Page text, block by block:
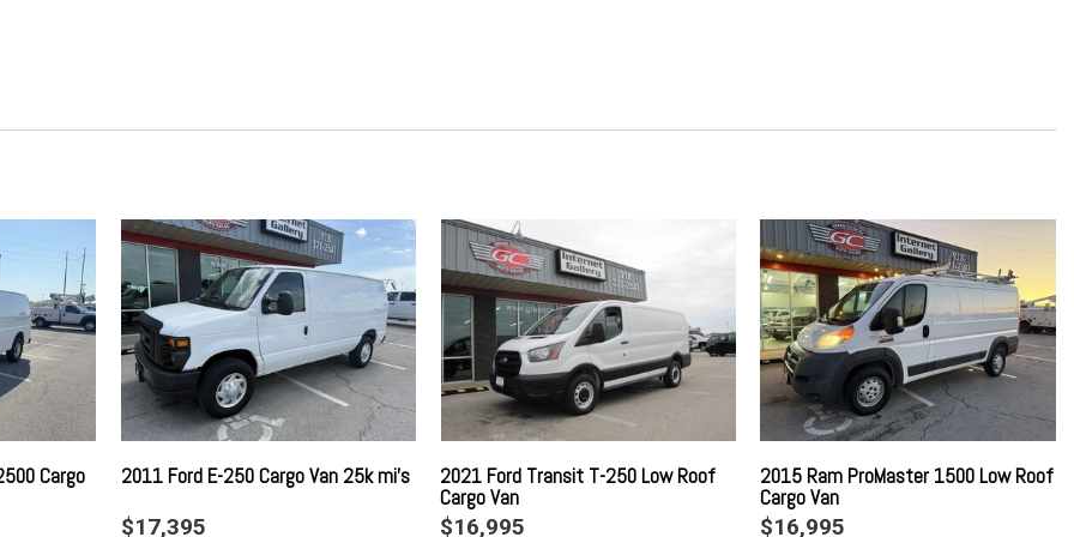
Turn Signal Indicator
Google Android Auto
Heavy Duty Suspension
Immobilizer
Instrument Panel Bin Covered Dashboard Storage Driver And Passenger Door Bins
Integrated Center Stack Radio
Integrated Roof Antenna
Integrated Voice Command w/Bluetooth
Light Tinted Glass
Manual Air Conditioning
Manual Telescoping Steering Column
Outside Temp Gauge
Power 1st Row Windows w/Driver And Passenger 1-Touch Down
Cargo
2011 Ford E-250 Cargo Van 25k mi's
$17,395
2021 Ford Transit T-250 Low Roof
Cargo Van
$16,995
2015 Ram ProMaster 1500 Low Roof
Cargo Van
$16,995